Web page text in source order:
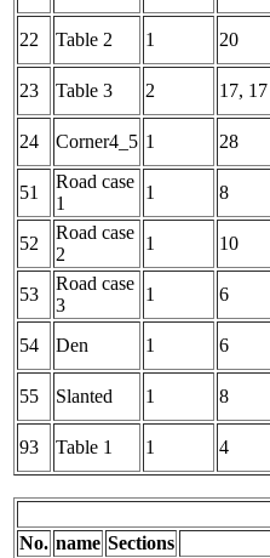
22 Table 2 1 20
23 Table 3 2 17, 17
24 Corner4_5 1 28
51
Road case
1
1 8
52
Road case
2
1 10
53
Road case
3
1 6
54 Den 1 6
55 Slanted 1 8
93 Table 1 1 4
No. name Sections